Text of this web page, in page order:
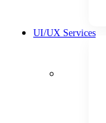
UI/UX Services